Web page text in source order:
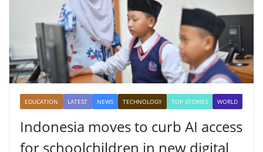
EDUCATION LATEST NEWS TECHNOLOGY TOP STORIES WORLD
Indonesia moves to curb AI access
for schoolchildren in new digital